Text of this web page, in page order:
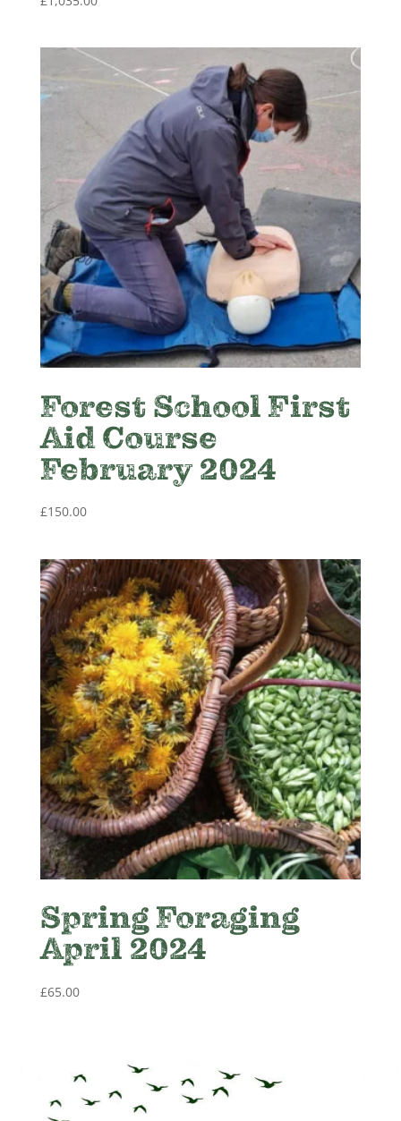
Forest School First
Aid Course
February 2024
£150.00
Spring Foraging
April 2024
£65.00